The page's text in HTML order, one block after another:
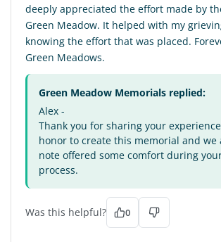
deeply appreciated the effort made by
Green Meadow. It helped with my
knowing the effort that was placed.
Green Meadows.
Green Meadow Memorials replied:
Alex -
Thank you for sharing your
honor to create this memorial and we
note offered some comfort during
process.
Was this helpful? 0